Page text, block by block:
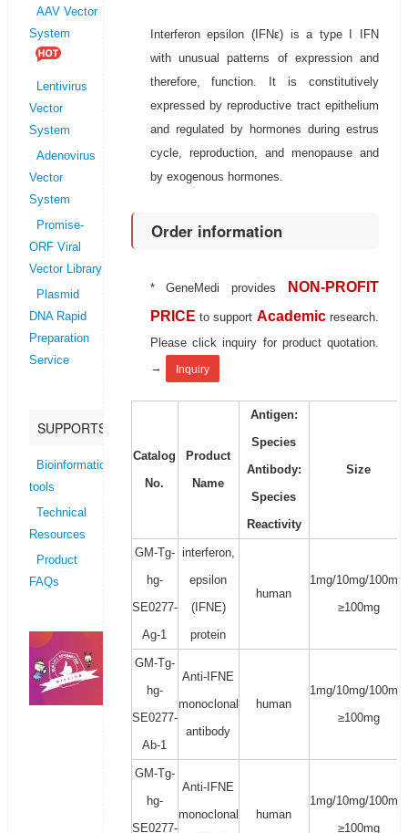
AAV Vector
System
Lentivirus
Vector
System
Adenovirus
Vector
System
Promise-
ORF Viral
Vector Library
Plasmid
DNA Rapid
Preparation
Service
SUPPORTS
Bioinformatics
tools
Technical
Resources
Product
FAQs
Interferon epsilon (IFNε) is a type I IFN
with unusual patterns of expression and
therefore, function. It is constitutively
expressed by reproductive tract epithelium
and regulated by hormones during estrus
cycle, reproduction, and menopause and
by exogenous hormones.
Order information
* GeneMedi provides
NON-PROFIT
PRICE to support Academic research.
Please click inquiry for product quotation.
→
Inquiry
Catalog
No.
Product
Name
Antigen:
Species
Antibody:
Species
Reactivity
Size
GM-Tg-
hg-
SE0277-
Ag-1
interferon,
epsilon
(IFNE)
protein
human
1mg/10mg/100mg/
≥100mg
GM-Tg-
hg-
SE0277-
Ab-1
Anti-IFNE
monoclonal
antibody
human
1mg/10mg/100mg/
≥100mg
GM-Tg-
hg-
SE0277-
Anti-IFNE
monoclonal
human
1mg/10mg/100mg/
≥100mg